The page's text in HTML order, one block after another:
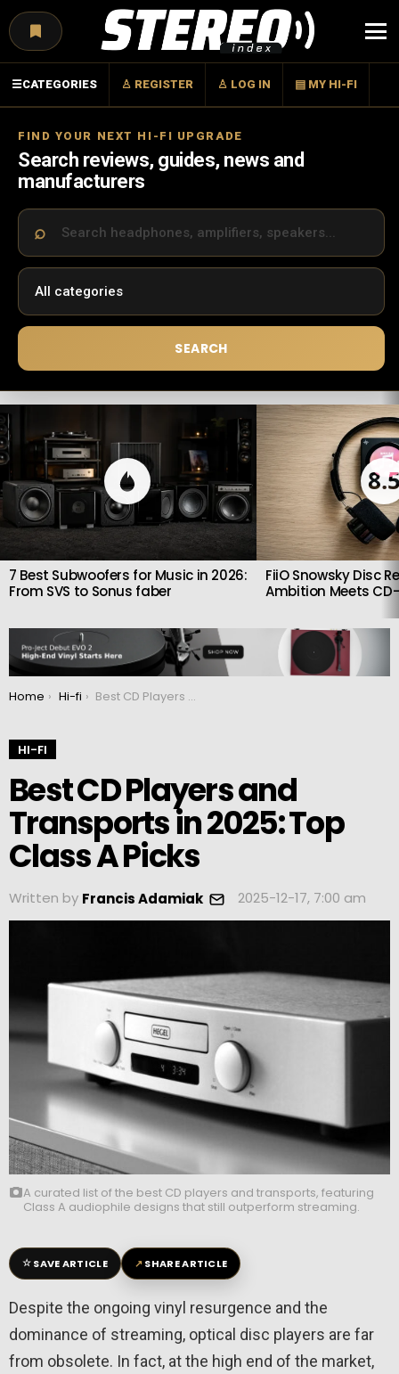
☰CATEGORIES ♙ REGISTER ♙ LOG IN ▤ MY HI-FI
FIND YOUR NEXT HI-FI UPGRADE
Search reviews, guides, news and
manufacturers
SEARCH
LATEST
STORIES
7 Best Subwoofers for Music in 2026:
From SVS to Sonus faber
FiiO Snowsky Disc
Ambition Meets
You are here:
Home Hi-fi Best CD Players and Transports in 2025: Top Class A Picks
HI-FI
Best CD Players and
Transports in 2025: Top
Class A Picks
Written by Francis Adamiak 2025-12-17, 7:00 am
A curated list of the best CD players and transports, featuring
Class A audiophile designs that still outperform streaming.
☆SAVE ARTICLE ↗SHARE ARTICLE
Despite the ongoing vinyl resurgence and the
dominance of streaming, optical disc players are far
from obsolete. In fact, at the high end of the market,